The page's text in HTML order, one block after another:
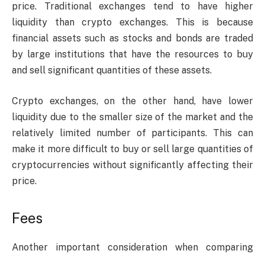
price. Traditional exchanges tend to have higher
liquidity than crypto exchanges. This is because
financial assets such as stocks and bonds are traded
by large institutions that have the resources to buy
and sell significant quantities of these assets.
Crypto exchanges, on the other hand, have lower
liquidity due to the smaller size of the market and the
relatively limited number of participants. This can
make it more difficult to buy or sell large quantities of
cryptocurrencies without significantly affecting their
price.
Fees
Another important consideration when comparing